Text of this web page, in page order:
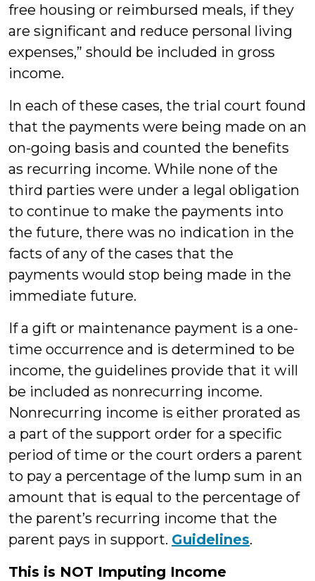
free housing or reimbursed meals, if they
are significant and reduce personal living
expenses,” should be included in gross
income.
In each of these cases, the trial court found
that the payments were being made on an
on-going basis and counted the benefits
as recurring income. While none of the
third parties were under a legal obligation
to continue to make the payments into
the future, there was no indication in the
facts of any of the cases that the
payments would stop being made in the
immediate future.
If a gift or maintenance payment is a one-
time occurrence and is determined to be
income, the guidelines provide that it will
be included as nonrecurring income.
Nonrecurring income is either prorated as
a part of the support order for a specific
period of time or the court orders a parent
to pay a percentage of the lump sum in an
amount that is equal to the percentage of
the parent’s recurring income that the
parent pays in support. Guidelines.
This is NOT Imputing Income